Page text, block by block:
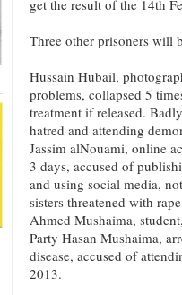
get the result of the 14th
Three other prisoners will
Hussain Hubail,
problems, collapsed 5
treatment if released.
hatred and attending
Jassim alNouami, online
3 days, accused of
and using social media,
sisters threatened with
Ahmed Mushaima,
Party Hasan Mushaima,
disease, accused of
2013.